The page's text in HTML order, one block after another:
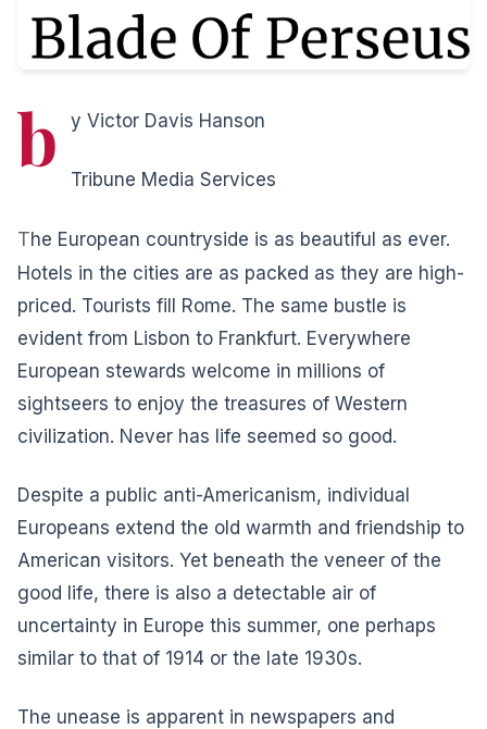
b y Victor Davis Hanson
Tribune Media Services
The European countryside is as beautiful as ever.
Hotels in the cities are as packed as they are high-
priced. Tourists fill Rome. The same bustle is
evident from Lisbon to Frankfurt. Everywhere
European stewards welcome in millions of
sightseers to enjoy the treasures of Western
civilization. Never has life seemed so good.
Despite a public anti-Americanism, individual
Europeans extend the old warmth and friendship to
American visitors. Yet beneath the veneer of the
good life, there is also a detectable air of
uncertainty in Europe this summer, one perhaps
similar to that of 1914 or the late 1930s.
The unease is apparent in newspapers and